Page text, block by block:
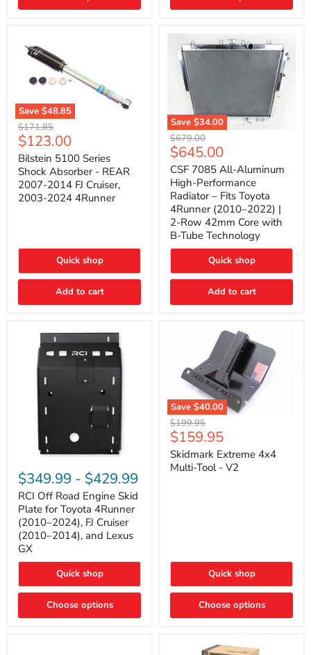
(2010–
Gallon
Capacity,
Passenger
Side
Mount
Save $48.85
Bilstein
5100
Series
Shock
Absorber
REAR
2007-
2003-
Original
price
$171.85
Current
price
$123.00
Bilstein 5100 Series
Shock Absorber - REAR
2007-2014 FJ Cruiser,
2003-2024 4Runner
Quick shop
Add to cart
Save $34.00
CSF
7085
All-
Aluminum
High-
Performance
Radiator
–
Fits
Toyota
4Runner
Row
Technology
Original
price
$679.00
Current
price
$645.00
CSF 7085 All-Aluminum
High-Performance
Radiator – Fits Toyota
4Runner (2010–2022) |
2-Row 42mm Core with
B-Tube Technology
Quick shop
Add to cart
Off
Road
Engine
Skid
Plate
for
Toyota
4Runner
(2010–
FJ
Cruiser
2014),
$349.99 - $429.99
RCI Off Road Engine Skid
Plate for Toyota 4Runner
(2010–2024), FJ Cruiser
(2010–2014), and Lexus
GX
Quick shop
Choose options
Save $40.00
Skidmark
Extreme
4x4
Multi-
Tool
Original
price
$199.95
Current
price
$159.95
Skidmark Extreme 4x4
Multi-Tool - V2
Quick shop
Choose options